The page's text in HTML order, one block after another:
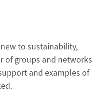
to sustainability,
of groups and networks
and examples of